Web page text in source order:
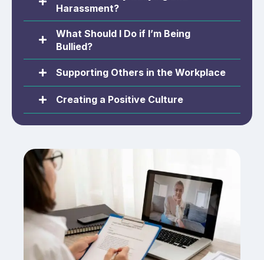
Harassment?
What Should I Do if I’m Being
Bullied?
Supporting Others in the Workplace
Creating a Positive Culture